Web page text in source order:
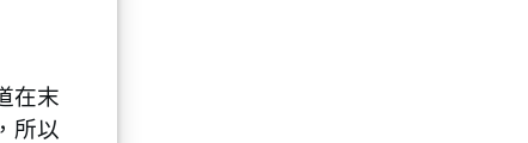
在末
所以